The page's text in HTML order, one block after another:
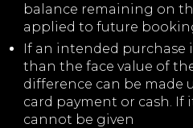
balance remaining on
applied to future
If an intended purchase
than the face value of
difference can be made
card payment or cash. If
cannot be given